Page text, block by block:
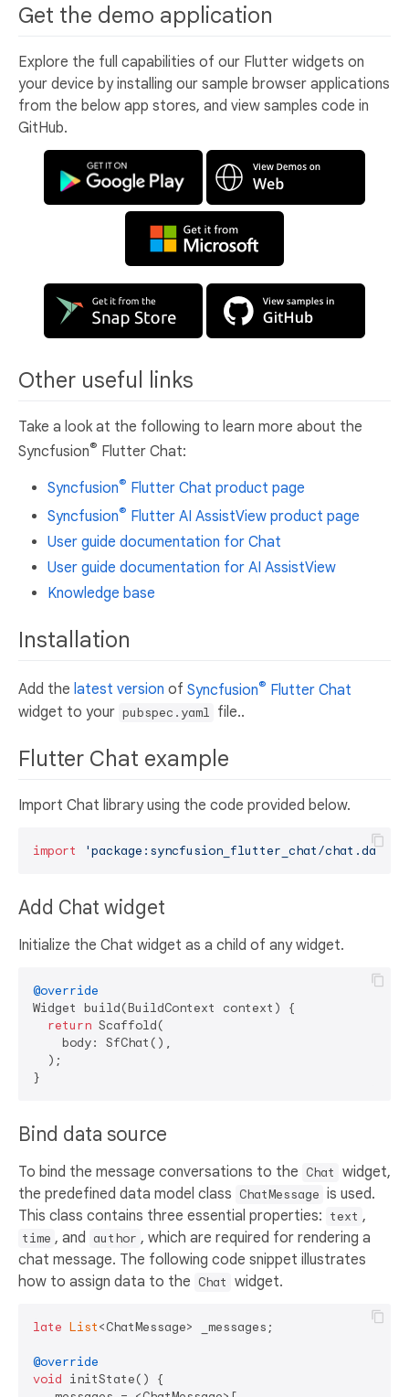
Get the demo application
Explore the full capabilities of our Flutter widgets on
your device by installing our sample browser applications
from the below app stores, and view samples code in
GitHub.
Other useful links
Take a look at the following to learn more about the
Syncfusion® Flutter Chat:
Syncfusion® Flutter Chat product page
Syncfusion® Flutter AI AssistView product page
User guide documentation for Chat
User guide documentation for AI AssistView
Knowledge base
Installation
Add the latest version of Syncfusion® Flutter Chat
widget to your pubspec.yaml file..
Flutter Chat example
Import Chat library using the code provided below.
import 'package:syncfusion_flutter_chat/chat.dart'
Add Chat widget
Initialize the Chat widget as a child of any widget.
@override
Widget build(BuildContext context) {
return Scaffold(
    body: SfChat(),
  );
Bind data source
To bind the message conversations to the Chat widget,
the predefined data model class ChatMessage is used.
This class contains three essential properties: text ,
time , and author , which are required for rendering a
chat message. The following code snippet illustrates
how to assign data to the Chat widget.
late List<ChatMessage> _messages;
@override
void initState() {